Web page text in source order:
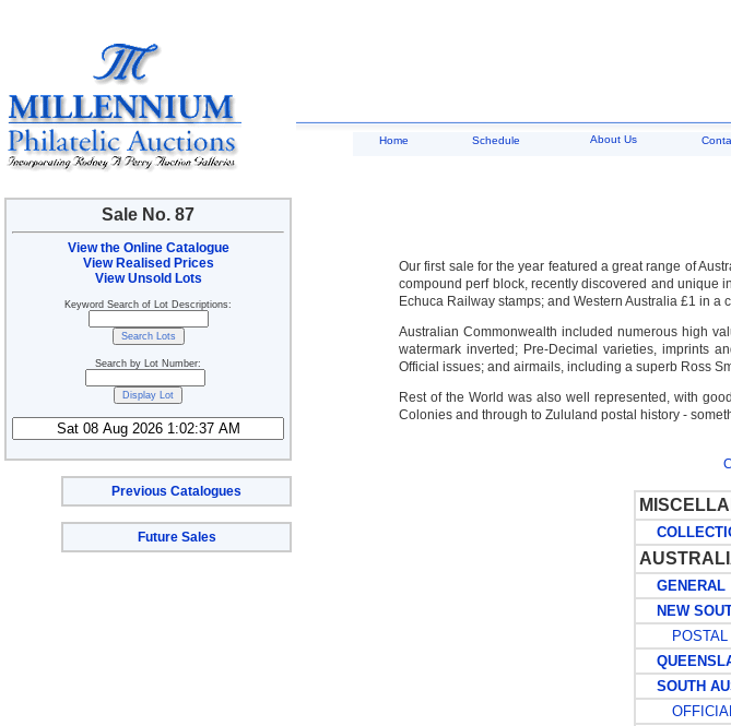
Sale No. 87
View the Online Catalogue
View Realised Prices
View Unsold Lots
Keyword Search of Lot Descriptions:
Search by Lot Number:
Previous Catalogues
Future Sales
Home Schedule About Us
Our first sale for the year featured a great range of
compound perf block, recently discovered and unique
Echuca Railway stamps; and Western Australia £1 in a
Australian Commonwealth included numerous high
watermark inverted; Pre-Decimal varieties, imprints
Official issues; and airmails, including a superb Ross
Rest of the World was also well represented, with
Colonies and through to Zululand postal history -
GENERAL
NEW
POSTAL
SOUTH